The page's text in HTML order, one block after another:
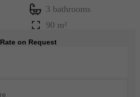
3 bathrooms
90 m²
Rate on Request